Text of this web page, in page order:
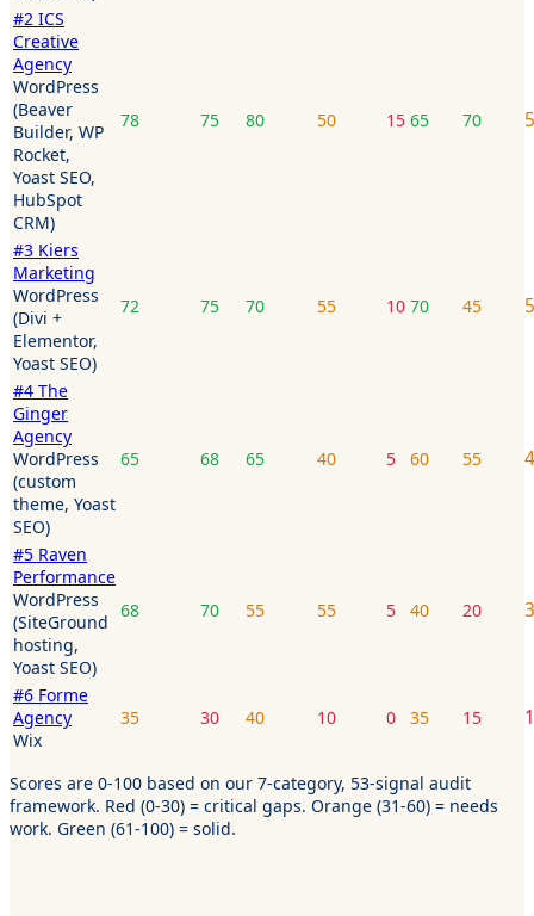
#2 ICS
Creative
Agency
WordPress
(Beaver
Builder, WP
Rocket,
Yoast SEO,
HubSpot
CRM)
78 75 80 50 15 65 70
#3 Kiers
Marketing
WordPress
(Divi +
Elementor,
Yoast SEO)
72 75 70 55 10 70 45
#4 The
Ginger
Agency
WordPress
(custom
theme, Yoast
SEO)
65 68 65 40 5 60 55
#5 Raven
Performance
WordPress
(SiteGround
hosting,
Yoast SEO)
68 70 55 55 5 40 20
#6 Forme
Agency
Wix
35 30 40 10 0 35 15
Scores are 0-100 based on our 7-category, 53-signal audit
framework. Red (0-30) = critical gaps. Orange (31-60) = needs
work. Green (61-100) = solid.